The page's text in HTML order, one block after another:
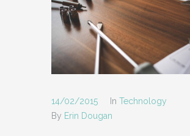
14/02/2015 In Technology
By Erin Dougan